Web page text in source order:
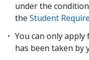
under the
the Student
You can only apply
has been taken by